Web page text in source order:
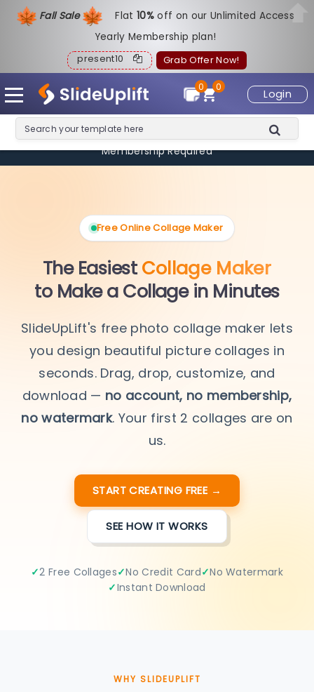
Fall Sale Flat10%off on our Unlimited Access
Yearly Membership plan!
present10 Grab Offer Now!
Login
0
0
🎉 Limited Offer: Create2 Collages FREE
— No Signup, No
Membership Required
Free Online Collage Maker
The EasiestCollage Maker
to Make a Collage in Minutes
SlideUpLift's free photo collage maker lets
you design beautiful picture collages in
seconds. Drag, drop, customize, and
download — no account, no membership,
no watermark. Your first 2 collages are on
us.
START CREATING FREE →
SEE HOW IT WORKS
2 Free Collages No Credit Card
No Watermark
Instant Download
WHY SLIDEUPLIFT